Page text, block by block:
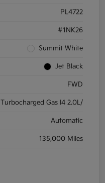
PL4722
#1NK26
Summit White
Jet Black
FWD
Turbocharged Gas I4 2.0L/
Automatic
135,000 Miles